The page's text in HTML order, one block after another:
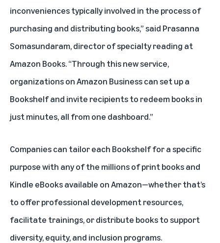
inconveniences typically involved in the process of
purchasing and distributing books,” said Prasanna
Somasundaram, director of specialty reading at
Amazon Books. “Through this new service,
organizations on Amazon Business can set up a
Bookshelf and invite recipients to redeem books in
just minutes, all from one dashboard.”
Companies can tailor each Bookshelf for a specific
purpose with any of the millions of print books and
Kindle eBooks available on Amazon—whether that’s
to offer professional development resources,
facilitate trainings, or distribute books to support
diversity, equity, and inclusion programs.